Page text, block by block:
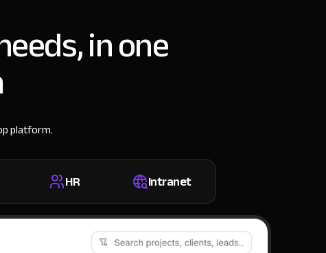
in one
platform.
HR Intranet